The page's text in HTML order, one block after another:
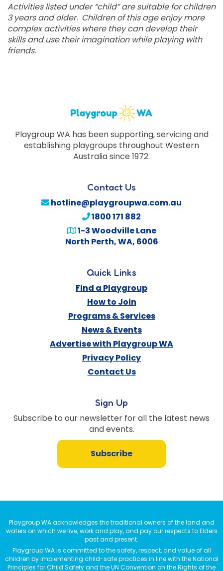
Activities listed under “child” are suitable for children
3 years and older. Children of this age enjoy more
complex activities where they can develop their
skills and use their imagination while playing with
friends.
Playgroup WA has been supporting, servicing and
establishing playgroups throughout Western
Australia since 1972.
Contact Us
hotline@playgroupwa.com.au
1800 171 882
1-3 Woodville Lane
North Perth,WA, 6006
Quick Links
Find a Playgroup
How to Join
Programs & Services
News & Events
Advertise with Playgroup WA
Privacy Policy
Contact Us
Sign Up
Subscribe to our newsletter for all the latest news
and events.
Subscribe
Playgroup WA acknowledges the traditional owners of the land and
waters on which we live, work and play, and pay our respects to Elders
past and present.
Playgroup WA is committed to the safety, respect, and value of all
children by implementing child-safe practices in line with the National
Principles for Child Safety and the UN Convention on the Rights of the